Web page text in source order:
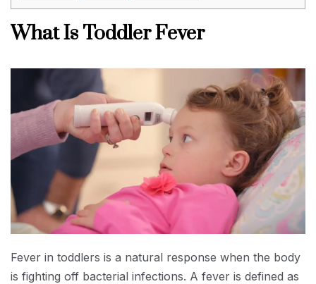
What Is Toddler Fever
Fever in toddlers is a natural response when the body
is fighting off bacterial infections. A fever is defined as